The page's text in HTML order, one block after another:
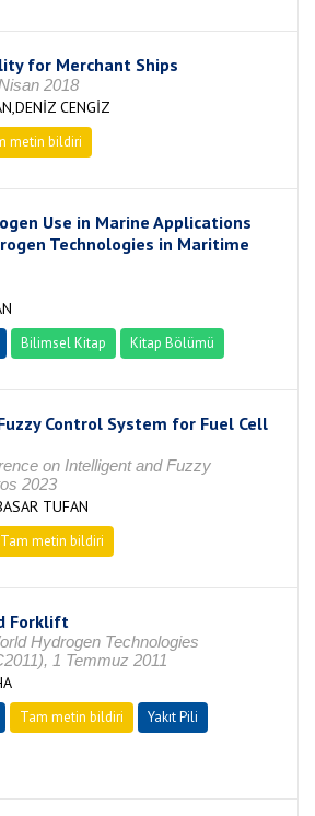
for Merchant Ships
2018
CENGİZ
metin bildiri
Use in Marine Applications
Technologies in Maritime
Bilimsel Kitap Kitap Bölümü
Control System for Fuel Cell
on Intelligent and Fuzzy
2023
TUFAN
Tam metin bildiri
Forklift
Hydrogen Technologies
1 Temmuz 2011
Tam metin bildiri
Yakıt Pili